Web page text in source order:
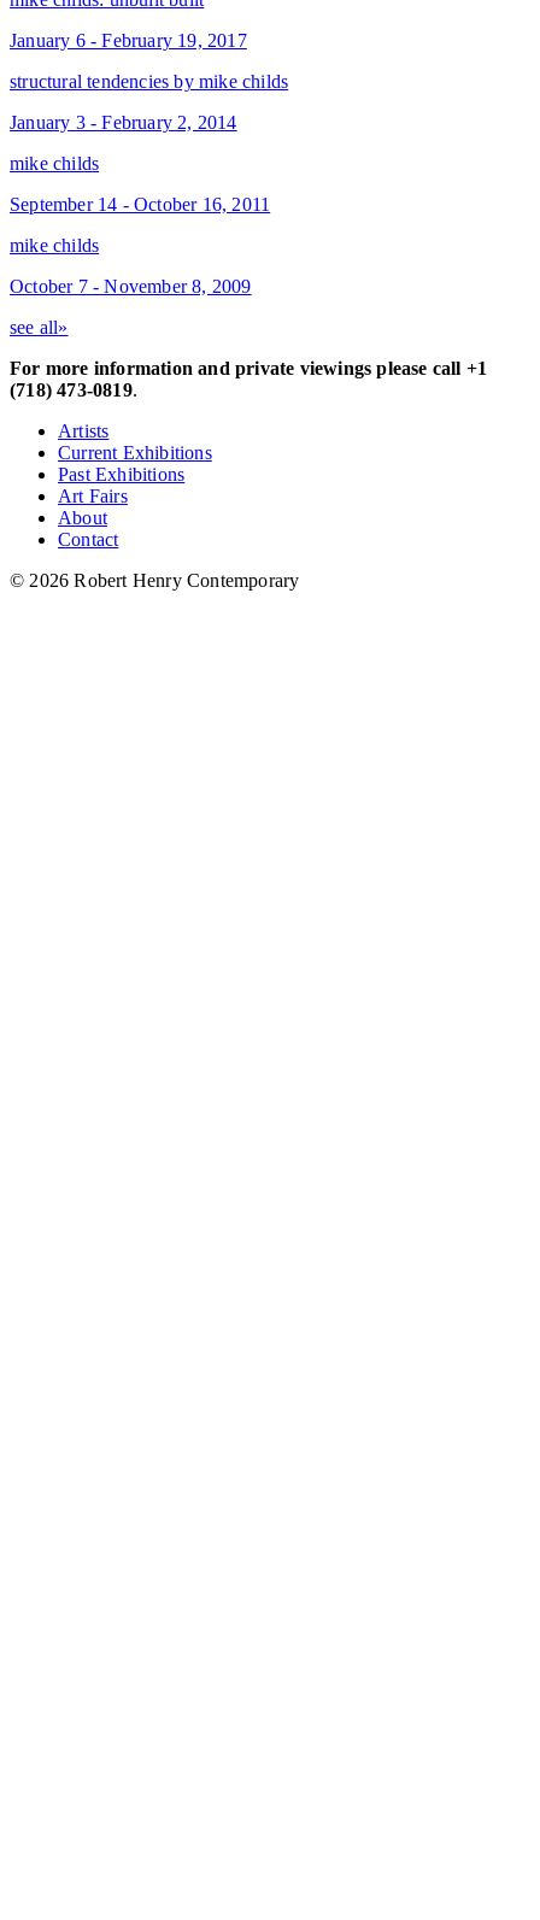
January 6 - February 19, 2017
structural tendencies by mike childs
January 3 - February 2, 2014
mike childs
September 14 - October 16, 2011
mike childs
October 7 - November 8, 2009
see all»
For more information and private viewings please call +1
(718) 473-0819.
Artists
Current Exhibitions
Past Exhibitions
Art Fairs
About
Contact
© 2026 Robert Henry Contemporary